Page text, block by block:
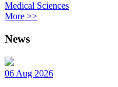
Medical Sciences
More >>
News
06 Aug 2026